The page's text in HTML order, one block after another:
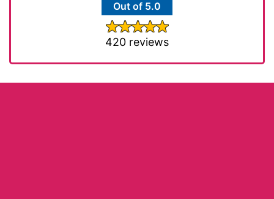
Out of 5.0
420 reviews